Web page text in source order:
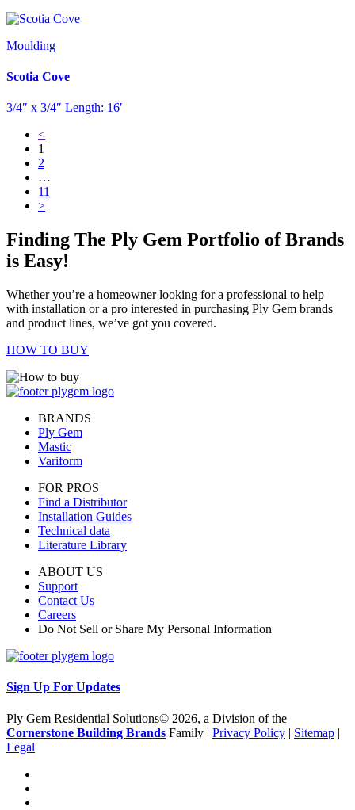
Moulding
Scotia Cove
3/4″ x 3/4″ Length: 16′
<
1
2
…
11
>
Finding The Ply Gem Portfolio of Brands
is Easy!
Whether you’re a homeowner looking for a professional to help
with installation or a pro interested in purchasing Ply Gem brands
and product lines, we’ve got you covered.
HOW TO BUY
BRANDS
Ply Gem
Mastic
Variform
FOR PROS
Find a Distributor
Installation Guides
Technical data
Literature Library
ABOUT US
Support
Contact Us
Careers
Do Not Sell or Share My Personal Information
Sign Up For Updates
Ply Gem Residential Solutions© 2026, a Division of the
Cornerstone Building Brands Family | Privacy Policy | Sitemap |
Legal